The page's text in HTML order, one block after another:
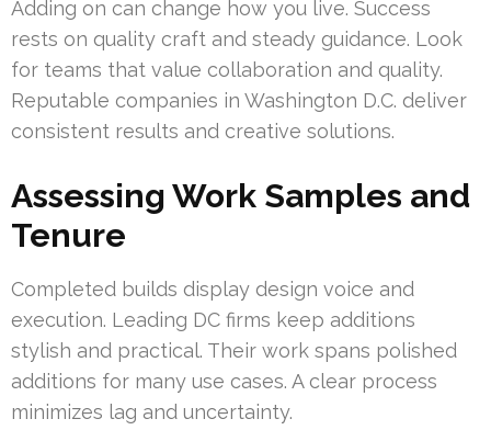
Adding on can change how you live. Success
rests on quality craft and steady guidance. Look
for teams that value collaboration and quality.
Reputable companies in Washington D.C. deliver
consistent results and creative solutions.
Assessing Work Samples and
Tenure
Completed builds display design voice and
execution. Leading DC firms keep additions
stylish and practical. Their work spans polished
additions for many use cases. A clear process
minimizes lag and uncertainty.